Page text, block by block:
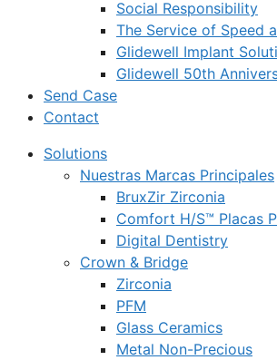
Social Responsibility
The Service of Speed
Glidewell Implant
Glidewell 50th
Send Case
Contact
Solutions
Nuestras Marcas Principales
BruxZir Zirconia
Comfort H/S™ Placas
Digital Dentistry
Crown & Bridge
Zirconia
PFM
Glass Ceramics
Metal Non-Precious